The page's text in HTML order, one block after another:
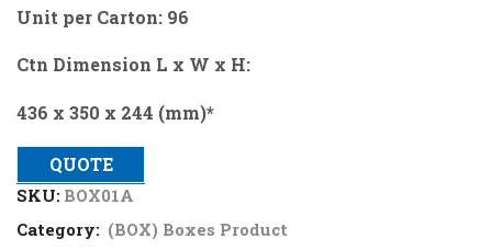
Unit per Carton: 96
Ctn Dimension L x W x H:
436 x 350 x 244 (mm)*
QUOTE
SKU: BOX01A
Category: (BOX) Boxes Product